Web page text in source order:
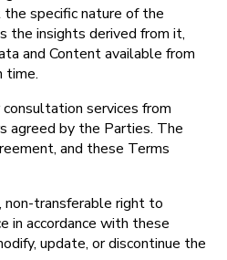
specific nature of the
the insights derived from it,
and Content available from
time.
services from
agreed by the Parties. The
and these Terms
non-transferable right to
in accordance with these
update, or discontinue the